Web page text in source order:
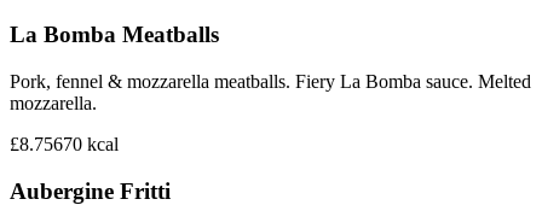
La Bomba Meatballs
Pork, fennel & mozzarella meatballs. Fiery La Bomba sauce. Melted
mozzarella.
£8.75670 kcal
Aubergine Fritti